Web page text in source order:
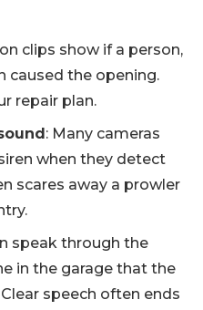
clips show if a person,
caused the opening.
repair plan.
: Many cameras
when they detect
scares away a prowler
speak through the
in the garage that the
speech often ends